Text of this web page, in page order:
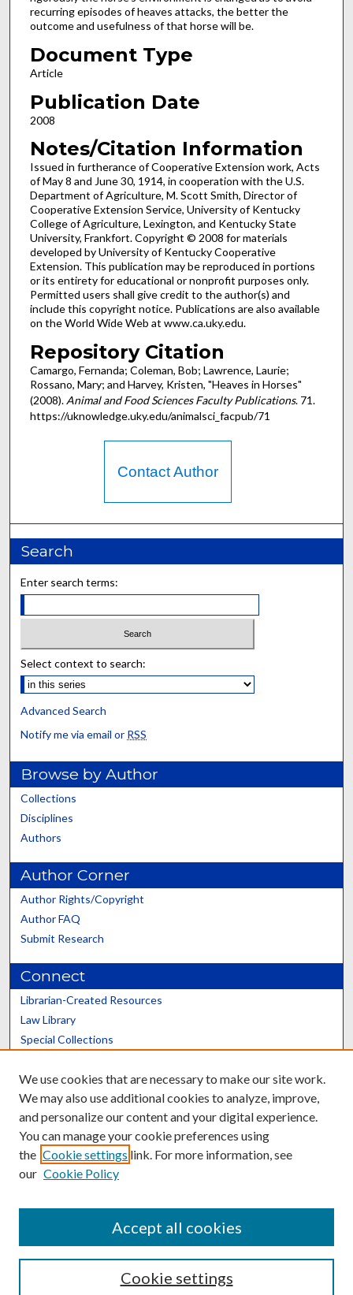
recurring episodes of heaves attacks, the better the
outcome and usefulness of that horse will be.
Document Type
Article
Publication Date
2008
Notes/Citation Information
Issued in furtherance of Cooperative Extension work, Acts
of May 8 and June 30, 1914, in cooperation with the U.S.
Department of Agriculture, M. Scott Smith, Director of
Cooperative Extension Service, University of Kentucky
College of Agriculture, Lexington, and Kentucky State
University, Frankfort. Copyright © 2008 for materials
developed by University of Kentucky Cooperative
Extension. This publication may be reproduced in portions
or its entirety for educational or nonprofit purposes only.
Permitted users shall give credit to the author(s) and
include this copyright notice. Publications are also available
on the World Wide Web at www.ca.uky.edu.
Repository Citation
Camargo, Fernanda; Coleman, Bob; Lawrence, Laurie;
Rossano, Mary; and Harvey, Kristen, "Heaves in Horses"
(2008). Animal and Food Sciences Faculty Publications. 71.
https://uknowledge.uky.edu/animalsci_facpub/71
Contact Author
Search
Enter search terms:
Select context to search:
Advanced Search
Notify me via email or RSS
Browse by Author
Collections
Disciplines
Authors
Author Corner
Author Rights/Copyright
Author FAQ
Submit Research
Connect
Librarian-Created Resources
Law Library
Special Collections
Scholars@UK
Contact the Repository
We use cookies that are necessary to make our site work.
We may also use additional cookies to analyze, improve,
and personalize our content and your digital experience.
You can manage your cookie preferences using
the Cookie settings link. For more information, see
our Cookie Policy
Cookie settings
Accept all cookies